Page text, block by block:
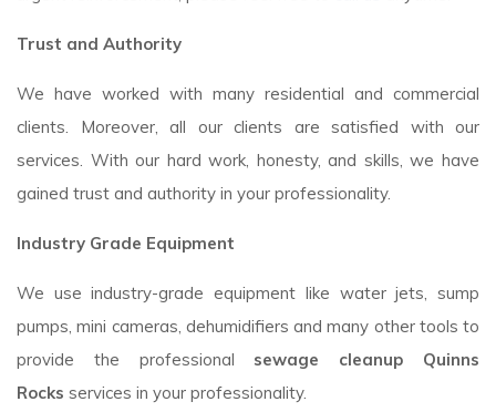
Trust and Authority
We have worked with many residential and commercial
clients. Moreover, all our clients are satisfied with our
services. With our hard work, honesty, and skills, we have
gained trust and authority in your professionality.
Industry Grade Equipment
We use industry-grade equipment like water jets, sump
pumps, mini cameras, dehumidifiers and many other tools to
provide the professional sewage cleanup Quinns
Rocks services in your professionality.